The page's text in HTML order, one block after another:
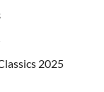
2025